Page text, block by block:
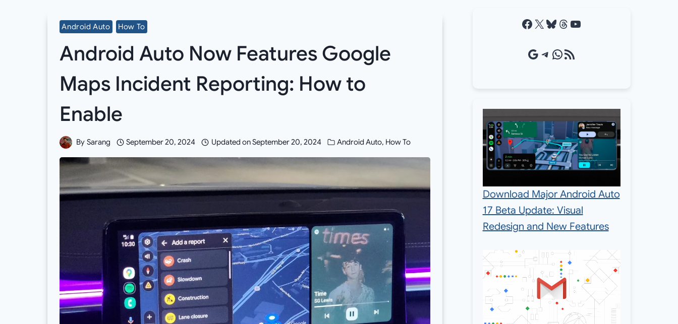
Android Auto How To
Android Auto Now Features Google
Maps Incident Reporting: How to
Enable
By Sarang September 20, 2024 Updated onSeptember 20, 2024 Android Auto, How To
Facebook X Bluesky Threads YouTube
Google Source Telegram WhatsApp RSS Feed
Download Major Android Auto
17 Beta Update: Visual
Redesign and New Features